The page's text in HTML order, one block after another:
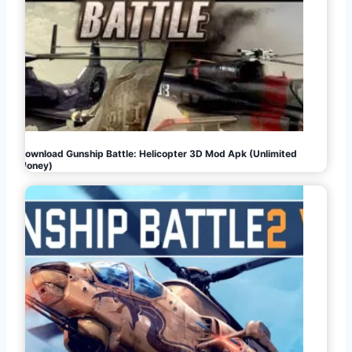
Download Gunship Battle: Helicopter 3D Mod Apk (Unlimited
Money)